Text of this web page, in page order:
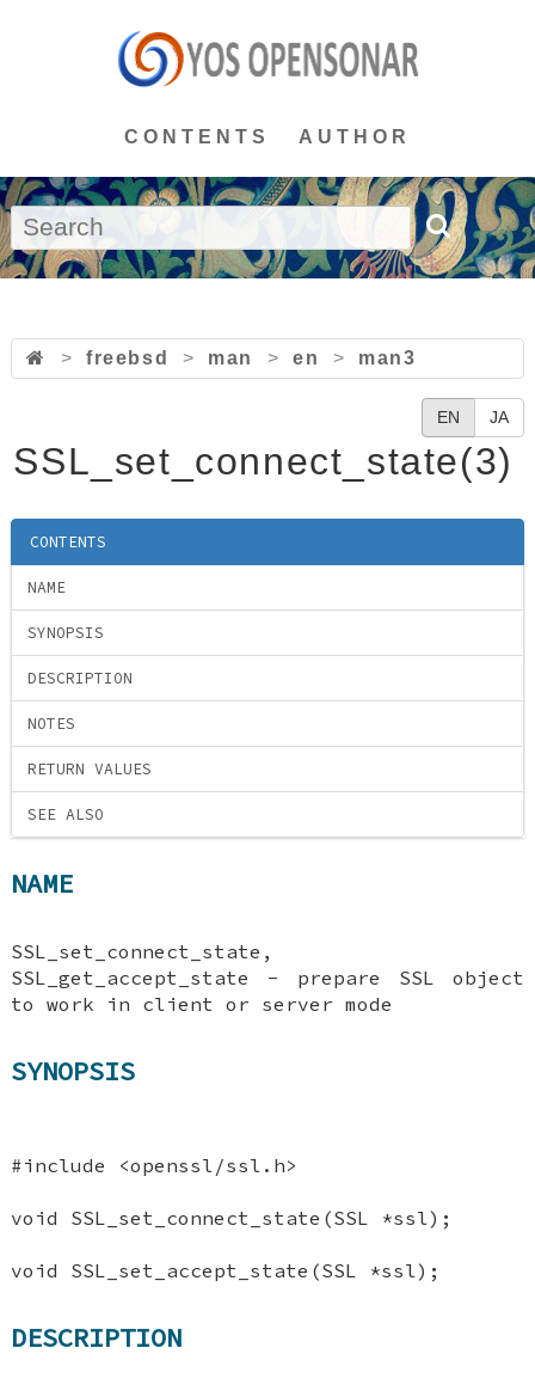
CONTENTS AUTHOR
> freebsd > man > en > man3
EN JA
SSL_set_connect_state(3)
CONTENTS
NAME
SYNOPSIS
DESCRIPTION
NOTES
RETURN VALUES
SEE ALSO
NAME
SSL_set_connect_state,
SSL_get_accept_state - prepare SSL object
to work in client or server mode
SYNOPSIS
#include <openssl/ssl.h>
void SSL_set_connect_state(SSL *ssl);
void SSL_set_accept_state(SSL *ssl);
DESCRIPTION